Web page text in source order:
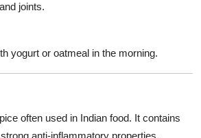
joints.
yogurt or oatmeal in the morning.
often used in Indian food. It contains
anti-inflammatory properties.